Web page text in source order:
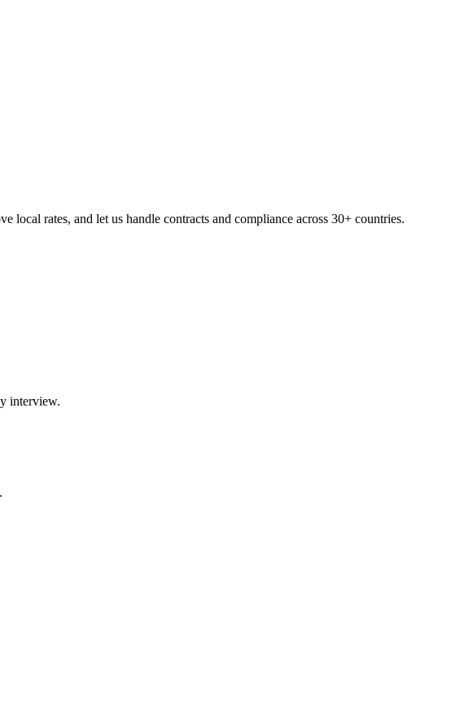
rates, and let us handle contracts and compliance across 30+ countries.
interview.